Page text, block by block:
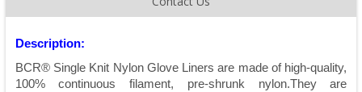
Description:
BCR® Single Knit Nylon Glove Liners are made of high-quality,
100% continuous filament, pre-shrunk nylon.They are